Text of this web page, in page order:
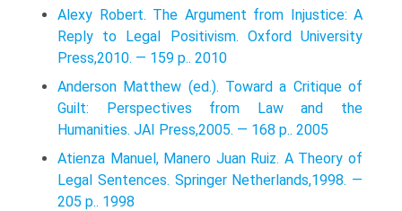
Alexy Robert. The Argument from Injustice: A
Reply to Legal Positivism. Oxford University
Press,2010. — 159 p.. 2010
Anderson Matthew (ed.). Toward a Critique of
Guilt: Perspectives from Law and the
Humanities. JAI Press,2005. — 168 p.. 2005
Atienza Manuel, Manero Juan Ruiz. A Theory of
Legal Sentences. Springer Netherlands,1998. —
205 p.. 1998